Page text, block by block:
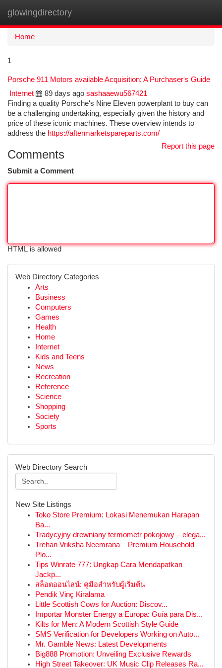
glowingdirectory
Home
1
Porsche 911 Motors available Acquisition: A Purchaser's Guide
Internet
89 days ago sashaaewu567421
Finding a quality Porsche's Nine Eleven powerplant to buy can
be a challenging undertaking, especially given the history and
price of these iconic machines. These overview intends to
address the https://aftermarketspareparts.com/
Report this page
Comments
Submit a Comment
HTML is allowed
Web Directory Categories
Arts
Business
Computers
Games
Health
Home
Internet
Kids and Teens
News
Recreation
Reference
Science
Shopping
Society
Sports
Web Directory Search
New Site Listings
Toko Store Premium: Lokasi Menemukan Harapan
Ba...
Tradycyjny drewniany termometr pokojowy – elega...
Trehan Vriksha Neemrana – Premium Household
Plo...
Tips Winrate 777: Ungkap Cara Mendapatkan
Jackp...
สล็อตออนไลน์: คู่มือสำหรับผู้เริ่มต้น
Pendik Vinç Kiralama
Little Scottish Cows for Auction: Discov...
Importar Monster Energy a Europa: Guía para Dis...
Kilts for Men: A Modern Scottish Style Guide
SMS Verification for Developers Working on Auto...
Mr. Gamble News: Latest Developments
Big888 Promotion: Unveiling Exclusive Rewards
High Street Takeover: UK Music Clip Releases Ra...